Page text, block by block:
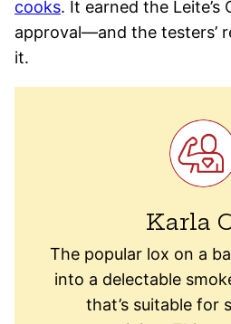
cooks. It earned the Leite’s
approval—and the testers’
it.
Karla
The popular lox on a
into a delectable
that’s suitable for